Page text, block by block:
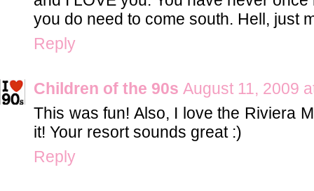
you do need to come south. Hell, just
Reply
Children of the 90s August 11, 2009
This was fun! Also, I love the Riviera
it! Your resort sounds great :)
Reply